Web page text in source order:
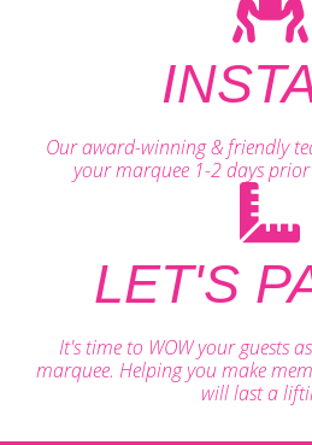
Our award-winning & friendly
your marquee 1-2 days
LET'S
It's time to WOW your guests
marquee. Helping you make
will last a